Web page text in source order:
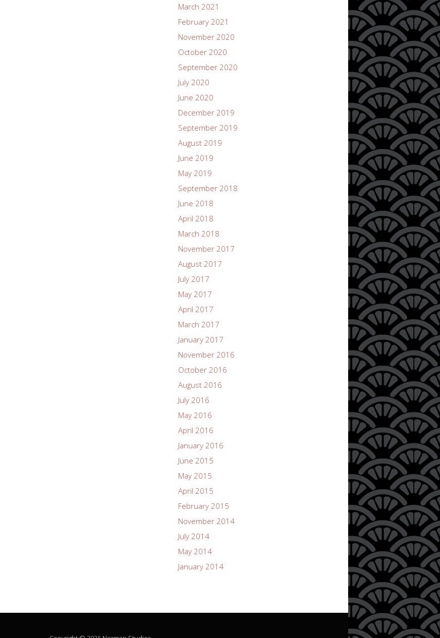
March 2021
February 2021
November 2020
October 2020
September 2020
July 2020
June 2020
December 2019
September 2019
August 2019
June 2019
May 2019
September 2018
June 2018
April 2018
March 2018
November 2017
August 2017
July 2017
May 2017
April 2017
March 2017
January 2017
November 2016
October 2016
August 2016
July 2016
May 2016
April 2016
January 2016
June 2015
May 2015
April 2015
February 2015
November 2014
July 2014
May 2014
January 2014